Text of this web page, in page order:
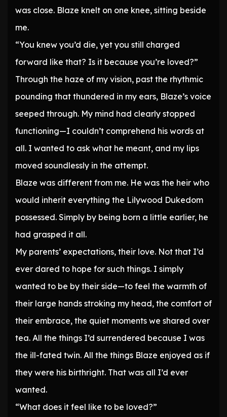
was close. Blaze knelt on one knee, sitting beside
me.
“You knew you’d die, yet you still charged
forward like that? Is it because you’re loved?”
Through the haze of my vision, past the rhythmic
pounding that thundered in my ears, Blaze’s voice
seeped through. My mind had clearly stopped
functioning—I couldn’t comprehend his words at
all. I wanted to ask what he meant, and my lips
moved soundlessly in the attempt.
Blaze was different from me. He was the heir who
would inherit everything the Lilywood Dukedom
possessed. Simply by being born a little earlier, he
had grasped it all.
My parents’ expectations, their love. Not that I’d
ever dared to hope for such things. I simply
wanted to be by their side—to feel the warmth of
their large hands stroking my head, the comfort of
their embrace, the quiet moments we shared over
tea. All the things I’d surrendered because I was
the ill-fated twin. All the things Blaze enjoyed as if
they were his birthright. That was all I’d ever
wanted.
“What does it feel like to be loved?”